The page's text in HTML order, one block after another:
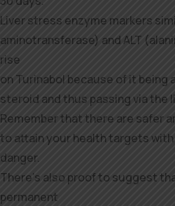
Liver stress enzyme markers
aminotransferase) and ALT
rise
on Turinabol because of it being
steroid and thus passing via the
Remember that there are safer
to attain your health targets
danger.
There’s also proof to suggest
permanent